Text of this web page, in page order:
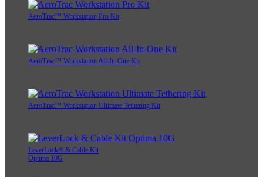
AeroTrac™ Workstation Pro Kit
AeroTrac™ Workstation All-In-One Kit
AeroTrac™ Workstation Ultimate Tethering Kit
LeverLock® & Cable Kit
Optima 10G